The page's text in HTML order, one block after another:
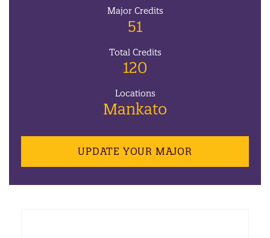
Major Credits
51
Total Credits
120
Locations
Mankato
UPDATE YOUR MAJOR